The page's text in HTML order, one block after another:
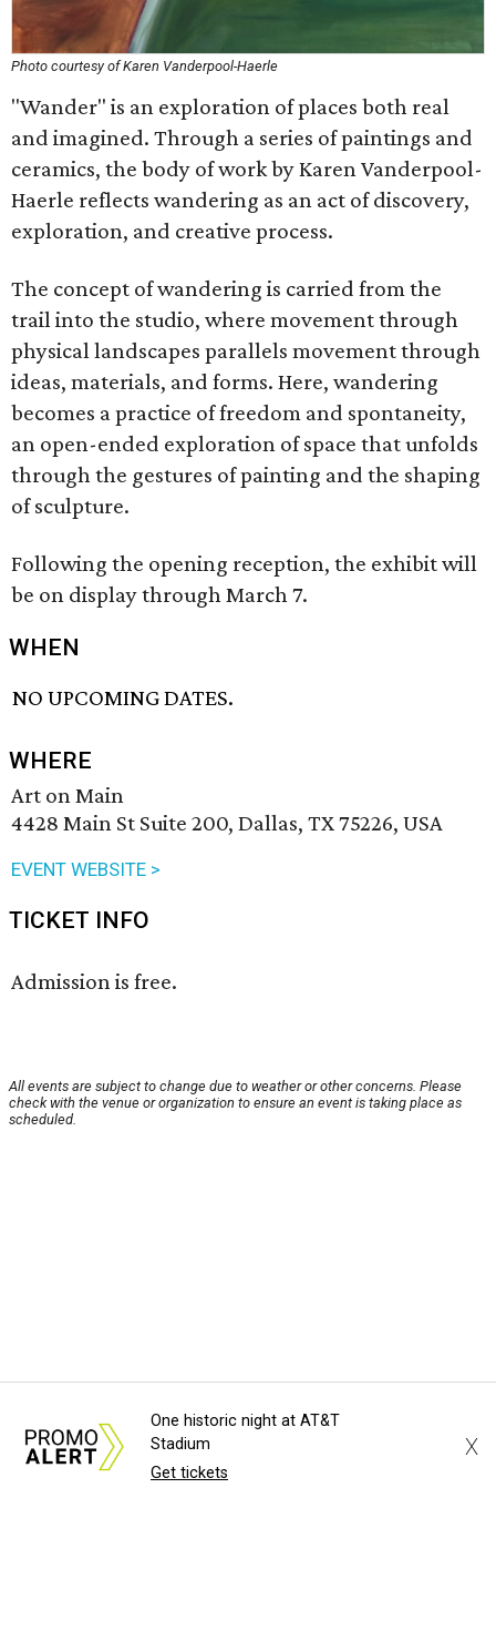
Photo courtesy of Karen Vanderpool-Haerle
"Wander" is an exploration of places both real
and imagined. Through a series of paintings and
ceramics, the body of work by Karen Vanderpool-
Haerle reflects wandering as an act of discovery,
exploration, and creative process.
The concept of wandering is carried from the
trail into the studio, where movement through
physical landscapes parallels movement through
ideas, materials, and forms. Here, wandering
becomes a practice of freedom and spontaneity,
an open-ended exploration of space that unfolds
through the gestures of painting and the shaping
of sculpture.
Following the opening reception, the exhibit will
be on display through March 7.
WHEN
NO UPCOMING DATES.
WHERE
Art on Main
4428 Main St Suite 200, Dallas, TX 75226, USA
EVENT WEBSITE >
TICKET INFO
Admission is free.
All events are subject to change due to weather or other concerns. Please
check with the venue or organization to ensure an event is taking place as
scheduled.
One historic night at AT&T
Stadium
Get tickets
X